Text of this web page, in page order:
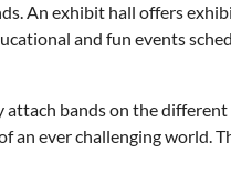
An exhibit hall offers
and fun events
attach bands on the
ever challenging world.